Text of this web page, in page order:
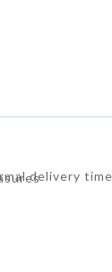
delivery time